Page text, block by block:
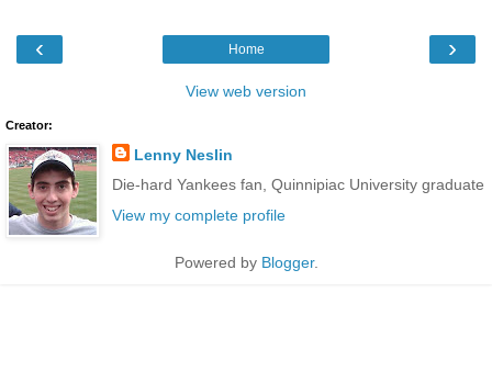
‹ ›
Home
View web version
Creator:
Lenny Neslin
Die-hard Yankees fan, Quinnipiac University graduate
View my complete profile
Powered by Blogger.